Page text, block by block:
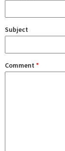
Subject
Comment *